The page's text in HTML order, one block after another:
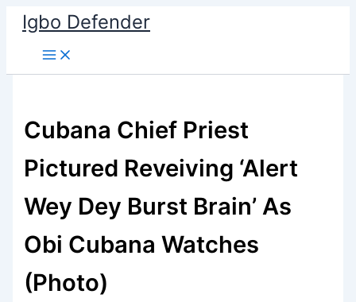
Skip
content
Igbo Defender
Cubana Chief Priest
Pictured Reveiving ‘Alert
Wey Dey Burst Brain’ As
Obi Cubana Watches
(Photo)